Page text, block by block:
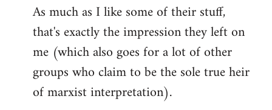
As much as I like some of their stuff,
that's exactly the impression they left on
me (which also goes for a lot of other
groups who claim to be the sole true heir
of marxist interpretation).